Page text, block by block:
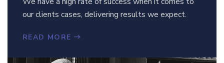
our clients cases, delivering results we expect.
READ MORE